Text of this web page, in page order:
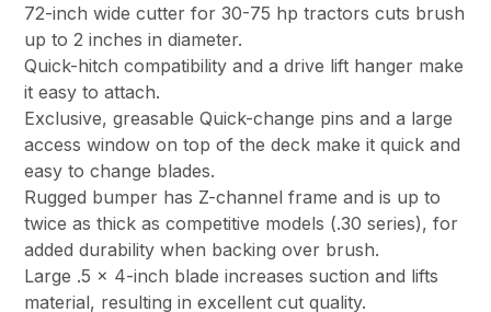
72-inch wide cutter for 30-75 hp tractors cuts brush
up to 2 inches in diameter.
Quick-hitch compatibility and a drive lift hanger make
it easy to attach.
Exclusive, greasable Quick-change pins and a large
access window on top of the deck make it quick and
easy to change blades.
Rugged bumper has Z-channel frame and is up to
twice as thick as competitive models (.30 series), for
added durability when backing over brush.
Large .5 x 4-inch blade increases suction and lifts
material, resulting in excellent cut quality.